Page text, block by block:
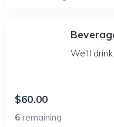
We'll
$60.00
6 remaining